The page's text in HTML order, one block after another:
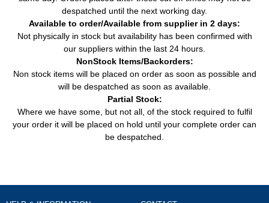
despatched until the next working day.
Available to order/Available from supplier in 2 days:
Not physically in stock but availability has been confirmed with
our suppliers within the last 24 hours.
NonStock Items/Backorders:
Non stock items will be placed on order as soon as possible and
will be despatched as soon as available.
Partial Stock:
Where we have some, but not all, of the stock required to fulfil
your order it will be placed on hold until your complete order can
be despatched.